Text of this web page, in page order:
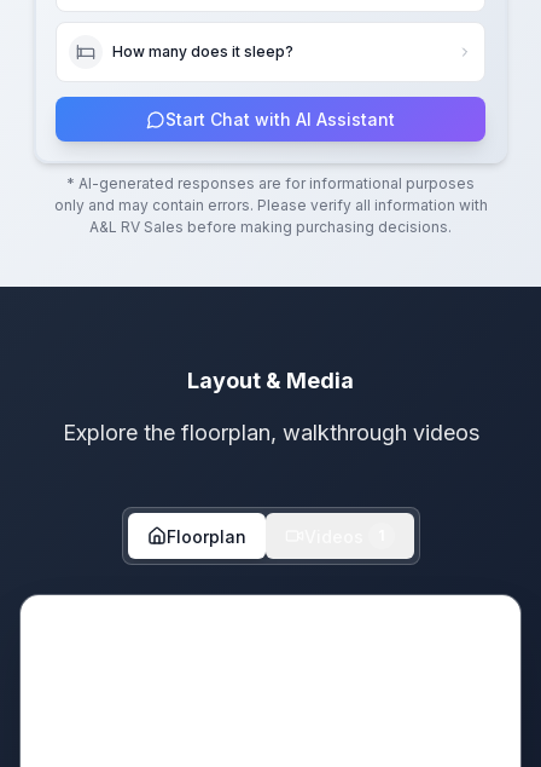
How many does it sleep?
Start Chat with AI Assistant
* AI-generated responses are for informational purposes
only and may contain errors. Please verify all information with
A&L RV Sales before making purchasing decisions.
Layout & Media
Explore the floorplan, walkthrough videos
Floorplan